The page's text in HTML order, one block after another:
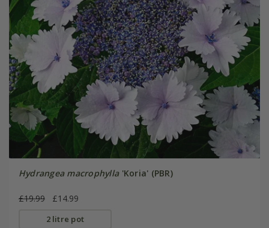
Hydrangea macrophylla'Koria' (PBR)
£19.99 £14.99
2 litre pot